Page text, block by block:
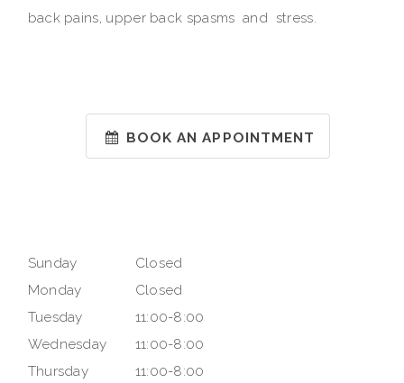
back pains, upper back spasms and stress.
BOOK AN APPOINTMENT
Sunday
Closed
Monday
Closed
Tuesday
11:00-8:00
Wednesday
11:00-8:00
Thursday
11:00-8:00